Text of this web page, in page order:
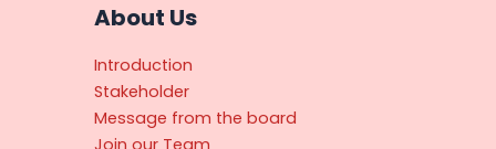
About Us
Introduction
Stakeholder
Message from the board